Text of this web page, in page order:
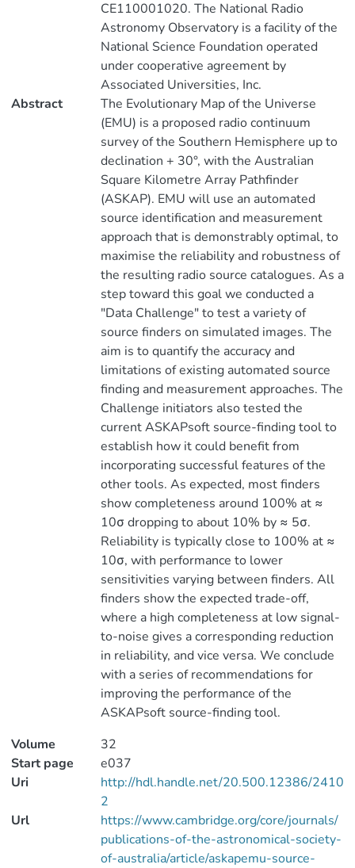
CE110001020. The National Radio
Astronomy Observatory is a facility of the
National Science Foundation operated
under cooperative agreement by
Associated Universities, Inc.
Abstract
The Evolutionary Map of the Universe
(EMU) is a proposed radio continuum
survey of the Southern Hemisphere up to
declination + 30°, with the Australian
Square Kilometre Array Pathfinder
(ASKAP). EMU will use an automated
source identification and measurement
approach that is demonstrably optimal, to
maximise the reliability and robustness of
the resulting radio source catalogues. As a
step toward this goal we conducted a
"Data Challenge" to test a variety of
source finders on simulated images. The
aim is to quantify the accuracy and
limitations of existing automated source
finding and measurement approaches. The
Challenge initiators also tested the
current ASKAPsoft source-finding tool to
establish how it could benefit from
incorporating successful features of the
other tools. As expected, most finders
show completeness around 100% at ≈
10σ dropping to about 10% by ≈ 5σ.
Reliability is typically close to 100% at ≈
10σ, with performance to lower
sensitivities varying between finders. All
finders show the expected trade-off,
where a high completeness at low signal-
to-noise gives a corresponding reduction
in reliability, and vice versa. We conclude
with a series of recommendations for
improving the performance of the
ASKAPsoft source-finding tool.
Volume
32
Start page
e037
Uri
http://hdl.handle.net/20.500.12386/2410
2
Url
https://www.cambridge.org/core/journals/
publications-of-the-astronomical-society-
of-australia/article/askapemu-source-